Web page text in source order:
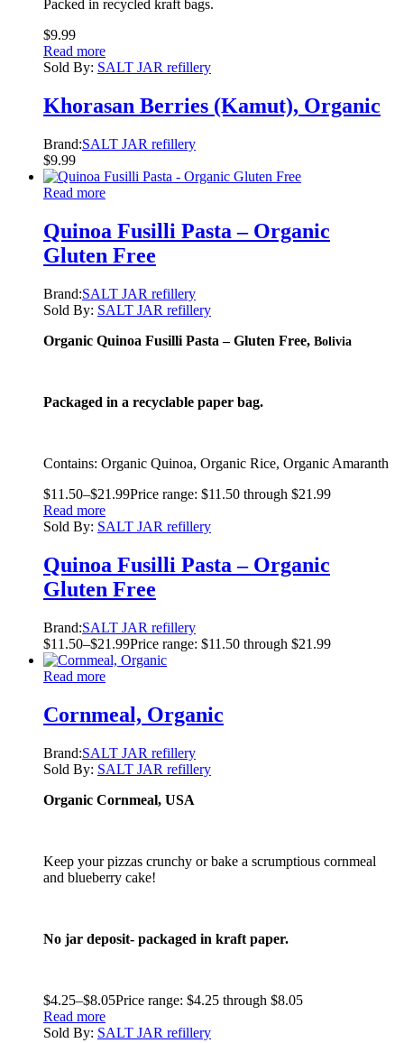
Packed in recycled kraft bags.
$9.99
Read more
Sold By: SALT JAR refillery
Khorasan Berries (Kamut), Organic
Brand:SALT JAR refillery
$9.99
Read more
Quinoa Fusilli Pasta – Organic
Gluten Free
Brand:SALT JAR refillery
Sold By: SALT JAR refillery
Organic Quinoa Fusilli Pasta – Gluten Free, Bolivia
Packaged in a recyclable paper bag.
Contains: Organic Quinoa, Organic Rice, Organic Amaranth
$11.50–$21.99Price range: $11.50 through $21.99
Read more
Sold By: SALT JAR refillery
Quinoa Fusilli Pasta – Organic
Gluten Free
Brand:SALT JAR refillery
$11.50–$21.99Price range: $11.50 through $21.99
Read more
Cornmeal, Organic
Brand:SALT JAR refillery
Sold By: SALT JAR refillery
Organic Cornmeal, USA
Keep your pizzas crunchy or bake a scrumptious cornmeal
and blueberry cake!
No jar deposit- packaged in kraft paper.
$4.25–$8.05Price range: $4.25 through $8.05
Read more
Sold By: SALT JAR refillery